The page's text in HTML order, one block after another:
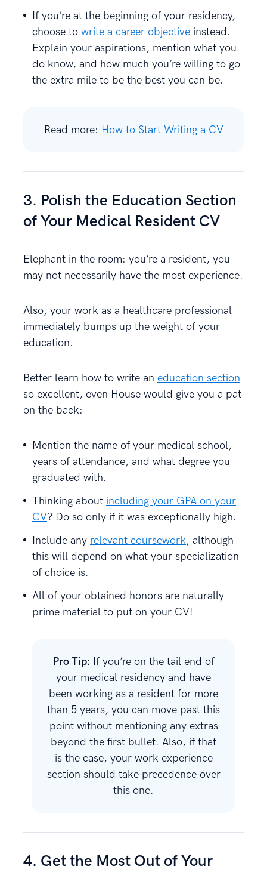
If you’re at the beginning of your residency,
choose to write a career objective instead.
Explain your aspirations, mention what you
do know, and how much you’re willing to go
the extra mile to be the best you can be.
Read more: How to Start Writing a CV
3. Polish the Education Section
of Your Medical Resident CV
Elephant in the room: you’re a resident, you
may not necessarily have the most experience.
Also, your work as a healthcare professional
immediately bumps up the weight of your
education.
Better learn how to write an education section
so excellent, even House would give you a pat
on the back:
Mention the name of your medical school,
years of attendance, and what degree you
graduated with.
Thinking about including your GPA on your
CV? Do so only if it was exceptionally high.
Include any relevant coursework, although
this will depend on what your specialization
of choice is.
All of your obtained honors are naturally
prime material to put on your CV!
Pro Tip: If you’re on the tail end of
your medical residency and have
been working as a resident for more
than 5 years, you can move past this
point without mentioning any extras
beyond the first bullet. Also, if that
is the case, your work experience
section should take precedence over
this one.
4. Get the Most Out of Your